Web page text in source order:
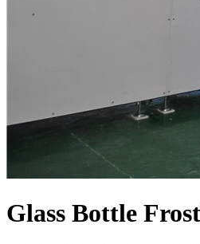
Glass Bottle